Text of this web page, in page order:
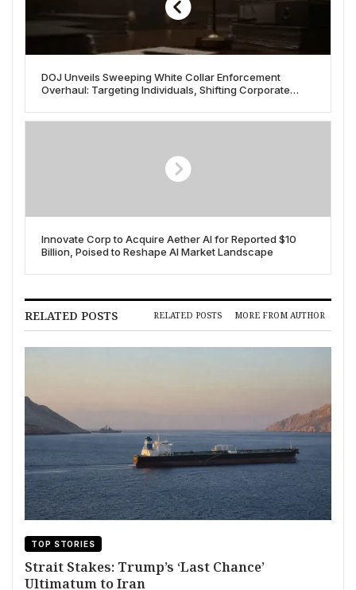
DOJ Unveils Sweeping White Collar Enforcement
Overhaul: Targeting Individuals, Shifting Corporate
Innovate Corp to Acquire Aether AI for Reported $10
Billion, Poised to Reshape AI Market Landscape
RELATED POSTS RELATED POSTS MORE FROM AUTHOR
TOP STORIES
Strait Stakes: Trump’s ‘Last Chance’
Ultimatum to Iran